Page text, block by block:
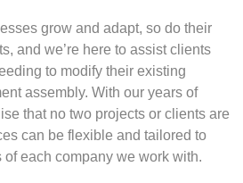
grow and adapt, so do their
and we’re here to assist clients
to modify their existing
assembly. With our years of
that no two projects or clients are
can be flexible and tailored to
each company we work with.